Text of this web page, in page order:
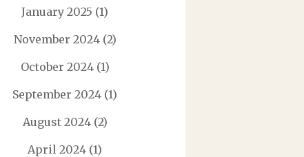
January 2025 (1)
November 2024(2)
October 2024(1)
September 2024 (1)
August 2024(2)
April 2024 (1)